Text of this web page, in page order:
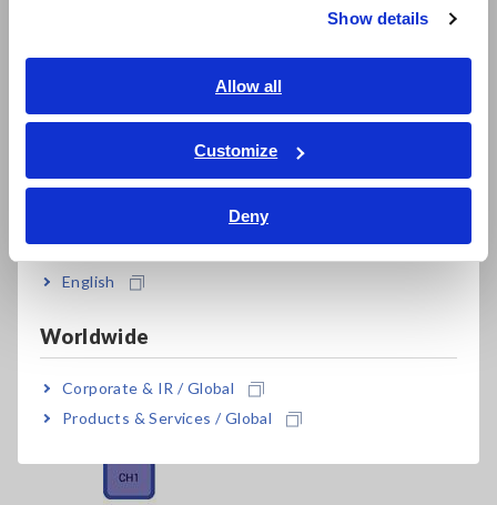
Show details
Allow all
Customize
Deny
ภาษาไทย / ประเทศไทย
Tiếng Việt / Việt Nam
Bahasa Indonesia
English
Worldwide
Corporate & IR / Global
Products & Services / Global